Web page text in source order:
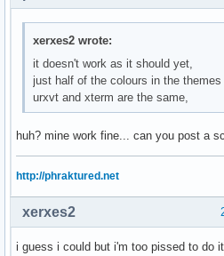
xerxes2 wrote:
it doesn't work as it should yet,
just half of the colours in the themes
urxvt and xterm are the same,
huh? mine work fine... can you post a
http://phraktured.net
xerxes2
i guess i could but i'm too pissed to do